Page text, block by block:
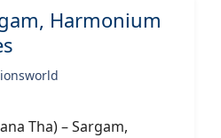
Harmonium
Tha) – Sargam,